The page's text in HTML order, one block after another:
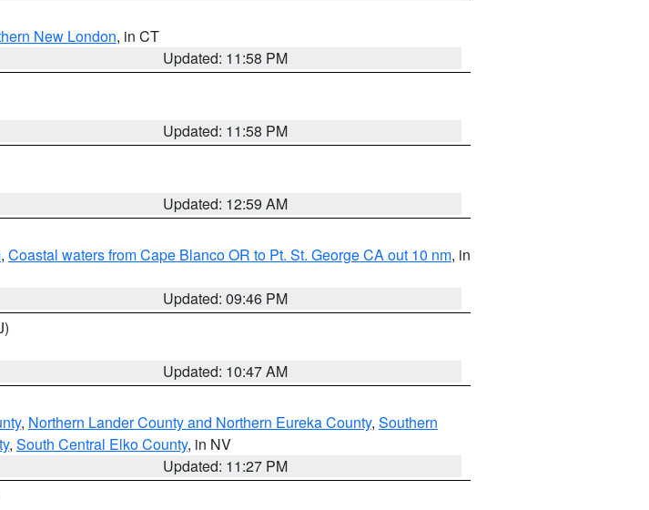
New London, in CT
Updated: 11:58 PM
Updated: 11:58 PM
Updated: 12:59 AM
, Coastal waters from Cape Blanco OR to Pt. St. George CA out 10 nm, in
Updated: 09:46 PM
Updated: 10:47 AM
, Northern Lander County and Northern Eureka County, Southern
, South Central Elko County, in NV
Updated: 11:27 PM